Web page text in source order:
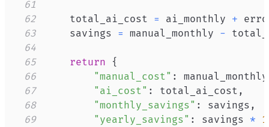
61
62
    total_ai_cost
= ai_monthly +
63
    savings
= manual_monthly -
64
65
return
{
66
"manual_cost" : manual_monthly
67
"ai_cost" : total_ai_cost ,
68
"monthly_savings" : savings ,
69
"yearly_savings" : savings *